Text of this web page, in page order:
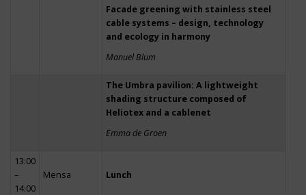
Facade greening with stainless steel
cable systems – design, technology
and ecology in harmony
Manuel Blum
The Umbra pavilion: A lightweight
shading structure composed of
Heliotex and a cablenet
Emma de Groen
13:00
–
14:00
Mensa Lunch